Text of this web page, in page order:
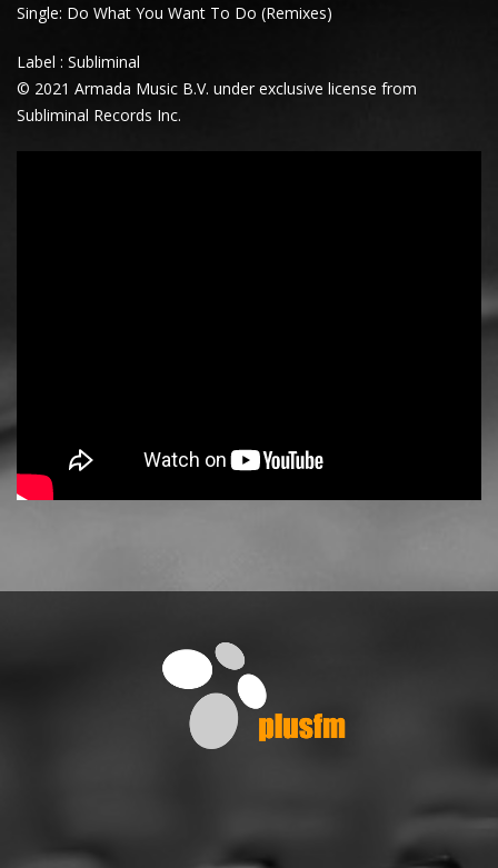
Single: Do What You Want To Do (Remixes)
Label : Subliminal
© 2021 Armada Music B.V. under exclusive license from
Subliminal Records Inc.